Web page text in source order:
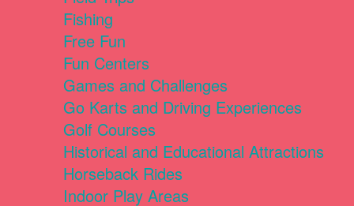
Fishing
Free Fun
Fun Centers
Games and Challenges
Go Karts and Driving Experiences
Golf Courses
Historical and Educational Attractions
Horseback Rides
Indoor Play Areas